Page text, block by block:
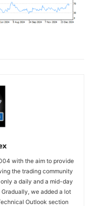
with the aim to provide
the trading community
a daily and a mid-day
we added a lot
Outlook section